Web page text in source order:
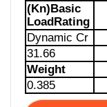
(Kn)Basic
LoadRating
Dynamic Cr
31.66
Weight
0.385